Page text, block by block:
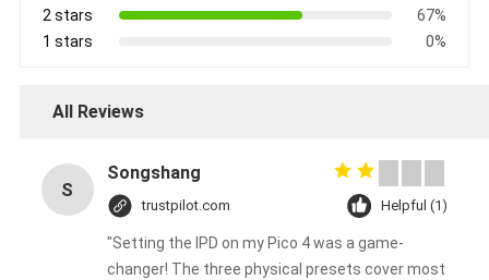
2 stars
67%
1 stars
0%
All Reviews
S
Songshang
trustpilot.com Helpful (1)
"Setting the IPD on my Pico 4 was a game-
changer! The three physical presets cover most